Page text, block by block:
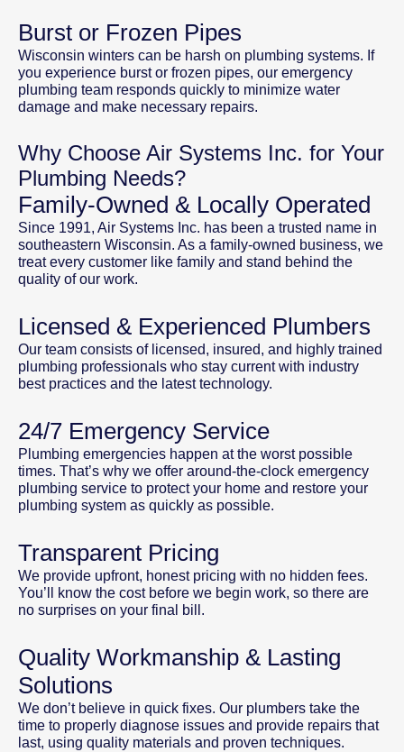
Burst or Frozen Pipes
Wisconsin winters can be harsh on plumbing systems. If
you experience burst or frozen pipes, our emergency
plumbing team responds quickly to minimize water
damage and make necessary repairs.
Why Choose Air Systems Inc. for Your
Plumbing Needs?
Family-Owned & Locally Operated
Since 1991, Air Systems Inc. has been a trusted name in
southeastern Wisconsin. As a family-owned business, we
treat every customer like family and stand behind the
quality of our work.
Licensed & Experienced Plumbers
Our team consists of licensed, insured, and highly trained
plumbing professionals who stay current with industry
best practices and the latest technology.
24/7 Emergency Service
Plumbing emergencies happen at the worst possible
times. That’s why we offer around-the-clock emergency
plumbing service to protect your home and restore your
plumbing system as quickly as possible.
Transparent Pricing
We provide upfront, honest pricing with no hidden fees.
You’ll know the cost before we begin work, so there are
no surprises on your final bill.
Quality Workmanship & Lasting
Solutions
We don’t believe in quick fixes. Our plumbers take the
time to properly diagnose issues and provide repairs that
last, using quality materials and proven techniques.